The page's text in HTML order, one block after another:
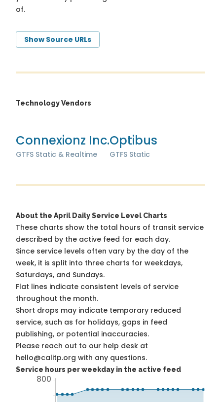
of.
Show Source URLs
Technology Vendors
Connexionz Inc.
GTFS Static & Realtime
Optibus
GTFS Static
About the April Daily Service Level Charts
These charts show the total hours of transit service
described by the active feed for each day.
Since service levels often vary by the day of the
week, it is split into three charts for weekdays,
Saturdays, and Sundays.
Flat lines indicate consistent levels of service
throughout the month.
Short drops may indicate temporary reduced
service, such as for holidays, gaps in feed
publishing, or potential inaccuracies.
Please reach out to our help desk at
hello@calitp.org with any questions.
Service hours per weekday in the active feed
800